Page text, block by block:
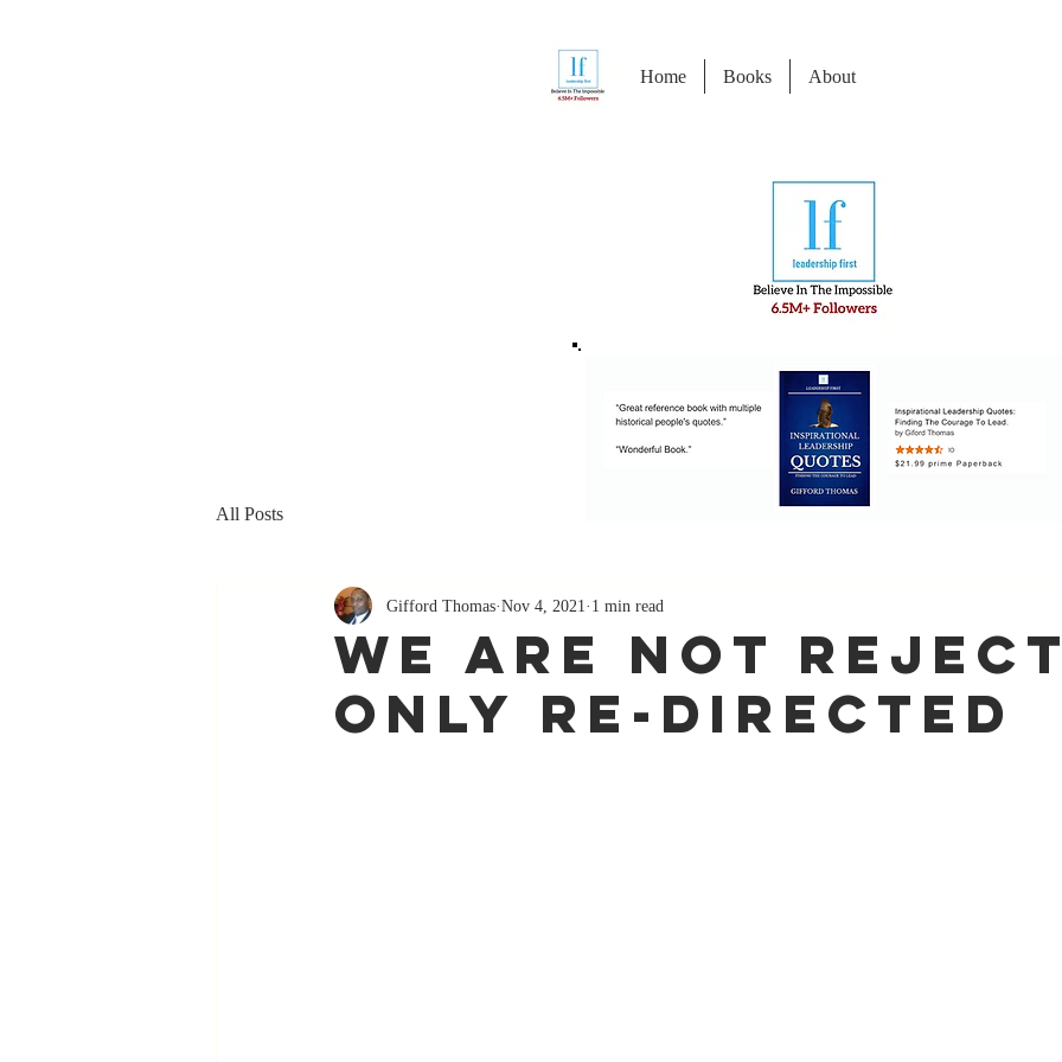
Home Books About
All Posts
We Are Not
Only Re-directed
Gifford Thomas Nov 4, 2021 1 min read